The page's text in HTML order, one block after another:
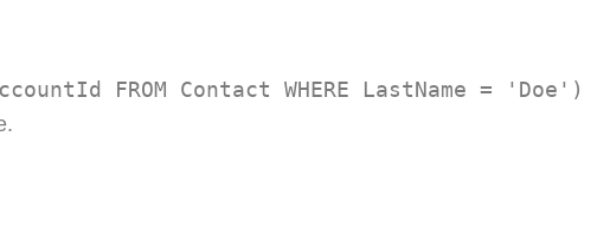
FROM Contact WHERE LastName = 'Doe')